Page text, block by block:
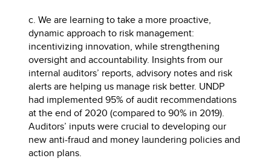
c. We are learning to take a more proactive,
dynamic approach to risk management:
incentivizing innovation, while strengthening
oversight and accountability. Insights from our
internal auditors’ reports, advisory notes and risk
alerts are helping us manage risk better. UNDP
had implemented 95% of audit recommendations
at the end of 2020 (compared to 90% in 2019).
Auditors’ inputs were crucial to developing our
new anti-fraud and money laundering policies and
action plans.